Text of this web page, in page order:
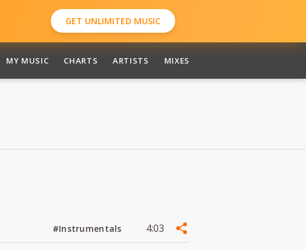
GET UNLIMITED MUSIC
MY MUSIC CHARTS ARTISTS MIXES
#Instrumentals 4:03